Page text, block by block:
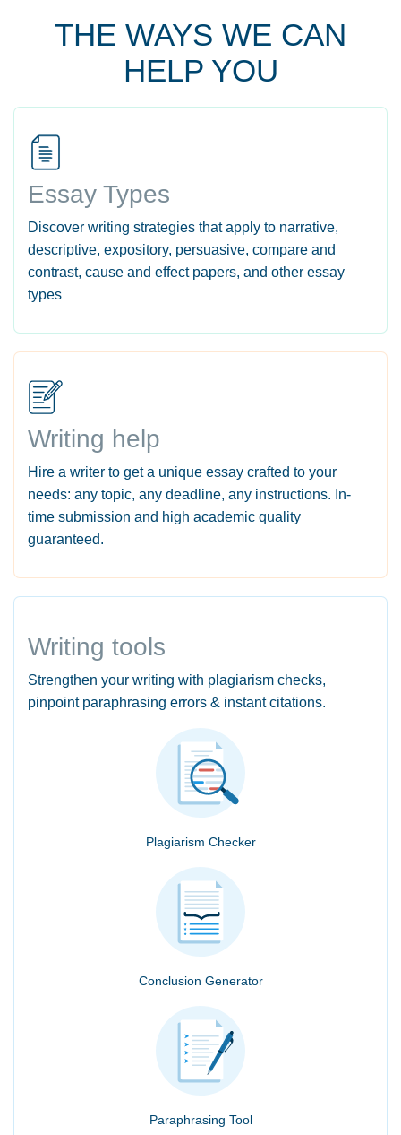
THE WAYS WE CAN
HELP YOU
Essay Types
Discover writing strategies that apply to narrative,
descriptive, expository, persuasive, compare and
contrast, cause and effect papers, and other essay
types
Writing help
Hire a writer to get a unique essay crafted to your
needs: any topic, any deadline, any instructions. In-
time submission and high academic quality
guaranteed.
Writing tools
Strengthen your writing with plagiarism checks,
pinpoint paraphrasing errors & instant citations.
Plagiarism Checker
Conclusion Generator
Paraphrasing Tool